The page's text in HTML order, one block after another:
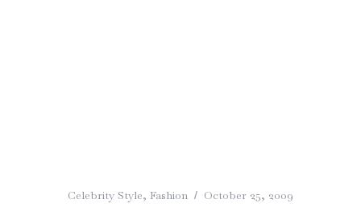
Celebrity Style, Fashion October 25, 2009